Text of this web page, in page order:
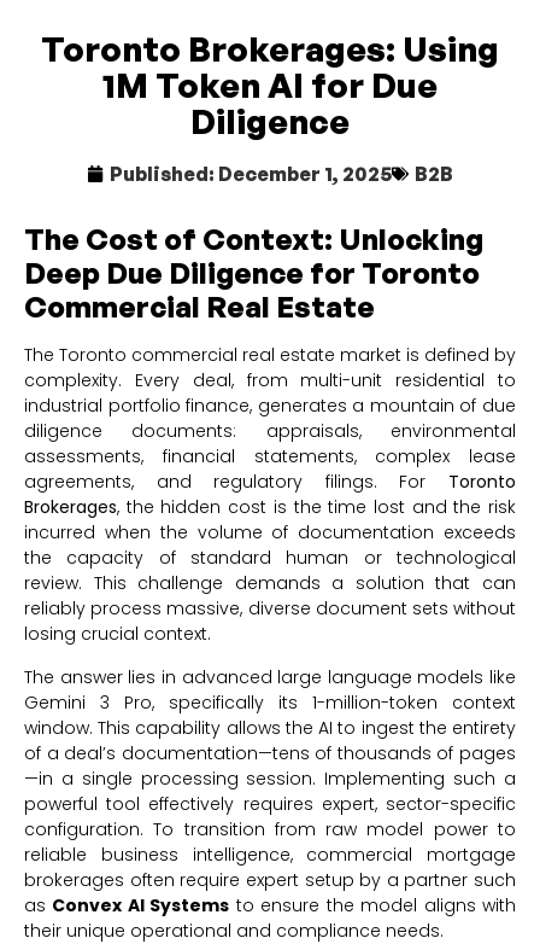
Toronto Brokerages: Using
1M Token AI for Due
Diligence
Published: December 1, 2025 B2B
The Cost of Context: Unlocking
Deep Due Diligence for Toronto
Commercial Real Estate
The Toronto commercial real estate market is defined by
complexity. Every deal, from multi-unit residential to
industrial portfolio finance, generates a mountain of due
diligence documents: appraisals, environmental
assessments, financial statements, complex lease
agreements, and regulatory filings. For Toronto
Brokerages, the hidden cost is the time lost and the risk
incurred when the volume of documentation exceeds
the capacity of standard human or technological
review. This challenge demands a solution that can
reliably process massive, diverse document sets without
losing crucial context.
The answer lies in advanced large language models like
Gemini 3 Pro, specifically its 1-million-token context
window. This capability allows the AI to ingest the entirety
of a deal’s documentation—tens of thousands of pages
—in a single processing session. Implementing such a
powerful tool effectively requires expert, sector-specific
configuration. To transition from raw model power to
reliable business intelligence, commercial mortgage
brokerages often require expert setup by a partner such
as Convex AI Systems to ensure the model aligns with
their unique operational and compliance needs.